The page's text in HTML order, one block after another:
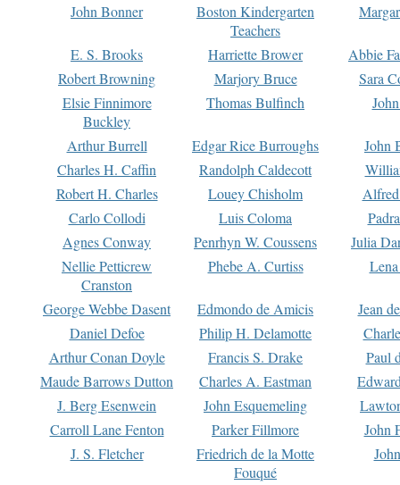
John Bonner
Boston Kindergarten
Teachers
E. S. Brooks Harriette Brower
Abbie
Robert Browning
Marjory Bruce
Sara
Elsie Finnimore
Buckley
Thomas Bulfinch
Arthur Burrell Edgar Rice Burroughs
John
Charles H. Caffin
Randolph Caldecott
Robert H. Charles
Louey Chisholm
Carlo Collodi
Luis Coloma
Agnes Conway
Penrhyn W. Coussens
Julia
Nellie Petticrew
Cranston
Phebe A. Curtiss
George Webbe Dasent Edmondo de Amicis
Jean
Daniel Defoe
Philip H. Delamotte
Arthur Conan Doyle
Francis S. Drake
Paul
Maude Barrows Dutton
Charles A. Eastman
J. Berg Esenwein
John Esquemeling
Carroll Lane Fenton
Parker Fillmore
John
J. S. Fletcher
Friedrich de la Motte
Fouqué